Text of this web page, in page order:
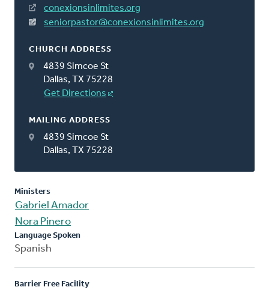
conexionsinlimites.org
seniorpastor@conexionsinlimites.org
CHURCH ADDRESS
4839 Simcoe St
Dallas, TX 75228
Get Directions
MAILING ADDRESS
4839 Simcoe St
Dallas, TX 75228
Ministers
Gabriel Amador
Nora Pinero
Language Spoken
Spanish
Barrier Free Facility